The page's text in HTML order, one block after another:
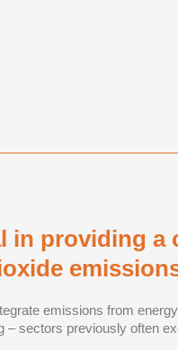
in providing
emissions from
– sectors previously often